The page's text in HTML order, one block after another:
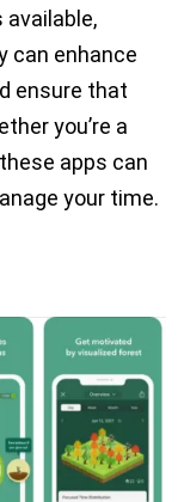
available,
can enhance
ensure that
you’re a
apps can
your time.